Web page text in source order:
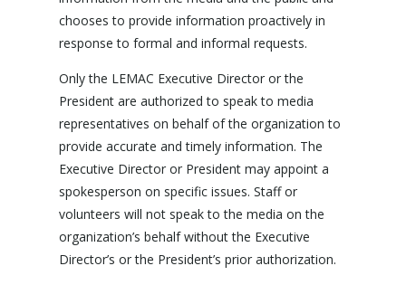
chooses to provide information proactively in
response to formal and informal requests.
Only the LEMAC Executive Director or the
President are authorized to speak to media
representatives on behalf of the organization to
provide accurate and timely information. The
Executive Director or President may appoint a
spokesperson on specific issues. Staff or
volunteers will not speak to the media on the
organization’s behalf without the Executive
Director’s or the President’s prior authorization.